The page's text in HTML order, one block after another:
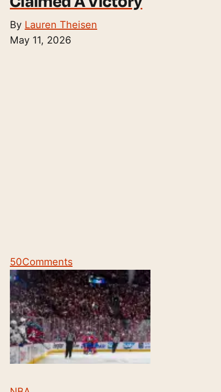
By Lauren Theisen
May 11, 2026
50Comments